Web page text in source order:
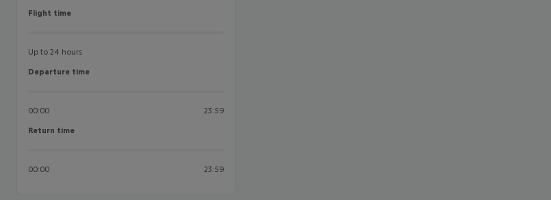
Flight time
Flight time
Up to 24 hours
Departure time
Departure time
00:00 23:59
Return time
Return time
00:00 23:59